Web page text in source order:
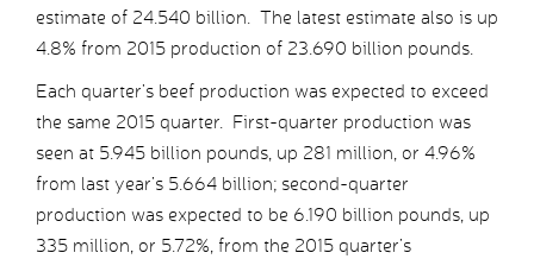
estimate of 24.540 billion. The latest estimate also is up
4.8% from 2015 production of 23.690 billion pounds.
Each quarter’s beef production was expected to exceed
the same 2015 quarter. First-quarter production was
seen at 5.945 billion pounds, up 281 million, or 4.96%
from last year’s 5.664 billion; second-quarter
production was expected to be 6.190 billion pounds, up
335 million, or 5.72%, from the 2015 quarter’s